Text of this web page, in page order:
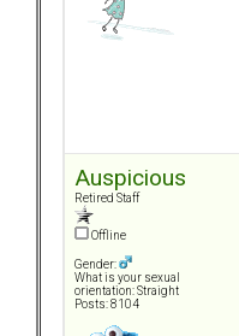
Auspicious
Retired Staff
Offline
Gender:
What is your sexual
orientation: Straight
Posts: 8104